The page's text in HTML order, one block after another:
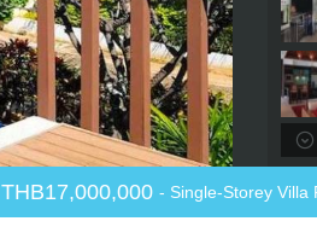
THB17,000,000 - Single-Storey Villa